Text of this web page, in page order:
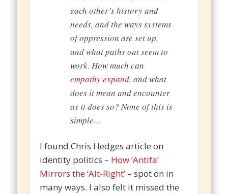
each other’s history and
needs, and the ways systems
of oppression are set up,
and what paths out seem to
work. How much can
empathy expand, and what
does it mean and encounter
as it does so? None of this is
simple…
I found Chris Hedges article on
identity politics – How ‘Antifa’
Mirrors the ‘Alt-Right’ – spot on in
many ways. I also felt it missed the